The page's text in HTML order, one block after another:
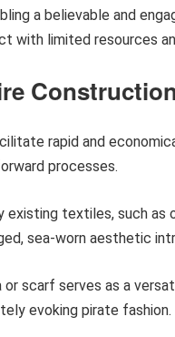
a believable and
with limited resources
rapid and
processes.
existing textiles, such as
sea-worn aesthetic
or scarf serves as a
evoking pirate fashion.